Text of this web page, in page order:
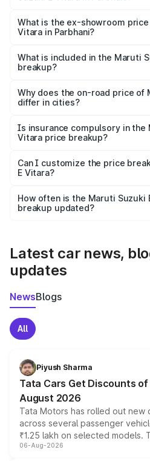
Lakh in Parbhani.
What is the ex-showroom
Vitara in Parbhani?
Suzuki E Vitara in Parbhani is
What is included in the Maruti
breakup?
charges, insurance, road tax,
accessories.
Why does the on-road price of
differ in cities?
charges, taxes, and insurance
Is insurance compulsory in the
Vitara price breakup?
Yes, at least third-party
and it is included in the on-road
Can I customize the price
E Vitara?
accessories, or different
the final breakup.
How often is the Maruti Suzuki
breakup updated?
Latest car news,
updates
NewsBlogs
All
Piyush Sharma
Tata Cars Get Discounts of
August 2026
Tata Motors has rolled out new
across several passenger
₹1.25 lakh on selected models.
include consumer discounts,
06-Aug-2026